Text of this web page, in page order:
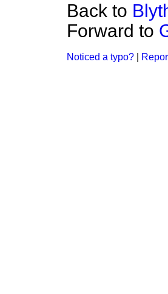
Back to
Forward to
Noticed a typo?